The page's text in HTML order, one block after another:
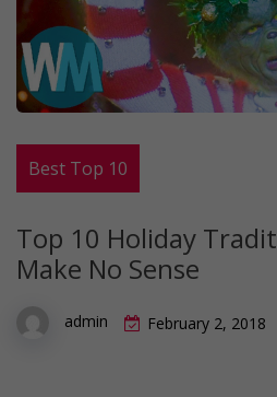
Best Top 10
Top 10 Holiday
Make No Sense
admin February 2, 2018